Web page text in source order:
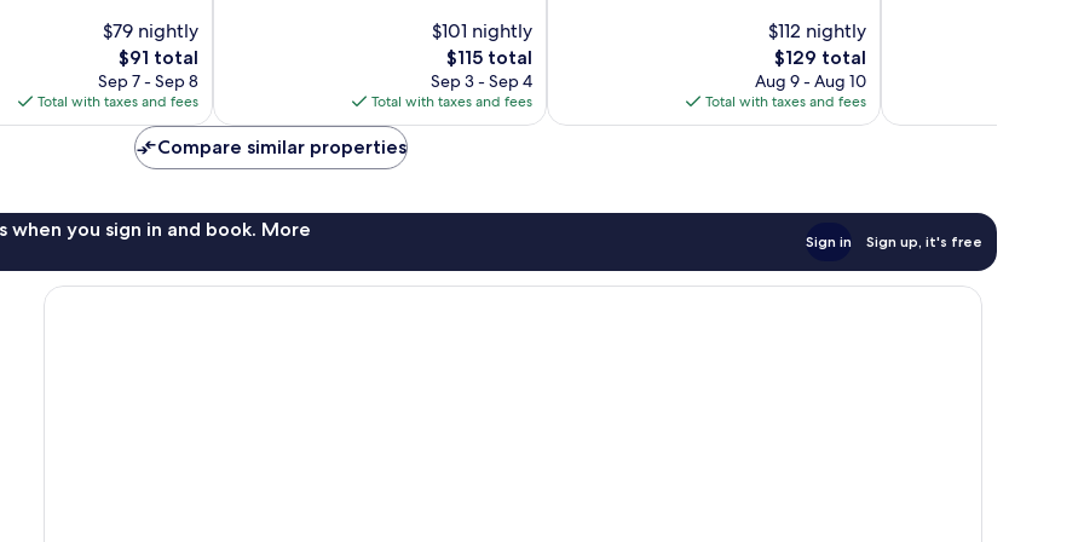
$79 nightly
The
price
is
$91
$91 total
Sep 7 - Sep 8
Total with taxes and fees
$101 nightly
The
price
is
$115
$115 total
Sep 3 - Sep 4
Total with taxes and fees
$112 nightly
The
price
is
$129
$129 total
Aug 9 - Aug 10
Total with taxes and fees
Compare similar properties
when you sign in and book. More
Sign in Sign up, it's free